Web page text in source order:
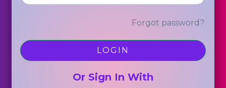
Forgot password?
LOGIN
Or Sign In With